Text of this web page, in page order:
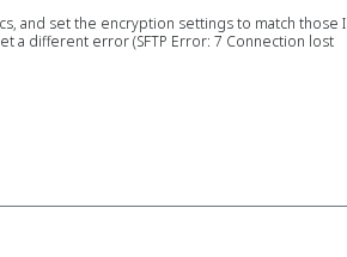
and set the encryption settings to match those I
a different error (SFTP Error: 7 Connection lost